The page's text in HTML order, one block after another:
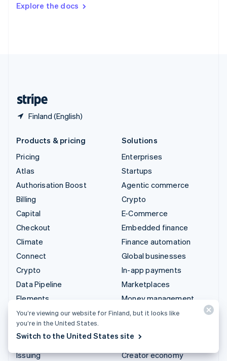
Explore the docs
Finland (English)
DeutschFrançais Italiano
Products & pricing
Pricing
Atlas
Authorisation Boost
Billing
Capital
Checkout
Climate
Connect
Crypto
Data Pipeline
Elements
Financial Connections
Identity
Invoicing
Issuing
Solutions
Enterprises
Startups
Agentic commerce
Crypto
E-Commerce
Embedded finance
Finance automation
Global businesses
In-app payments
Marketplaces
Money management
Platforms
AI companies
Creator economy
You’re viewing our website for Finland, but it looks like
you’re in the United States.
Switch to the United States site